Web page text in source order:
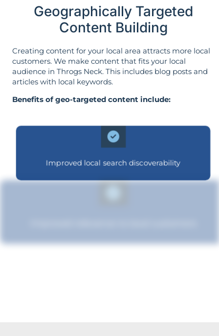
Geographically Targeted
Content Building
Creating content for your local area attracts more local
customers. We make content that fits your local
audience in Throgs Neck. This includes blog posts and
articles with local keywords.
Benefits of geo-targeted content include:
Improved local search discoverability